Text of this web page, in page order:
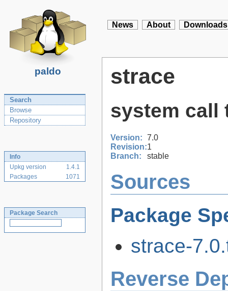
paldo
News About Downloads
Search
Browse
Repository
Info
Upkg version
1.4.1
Packages
1071
Package Search
strace
system call
Version: 7.0
Revision:1
Branch:
stable
Sources
Package
strace-
Reverse